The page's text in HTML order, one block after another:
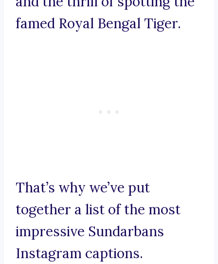
famed Royal Bengal Tiger.
That’s why we’ve put
together a list of the most
impressive Sundarbans
Instagram captions.